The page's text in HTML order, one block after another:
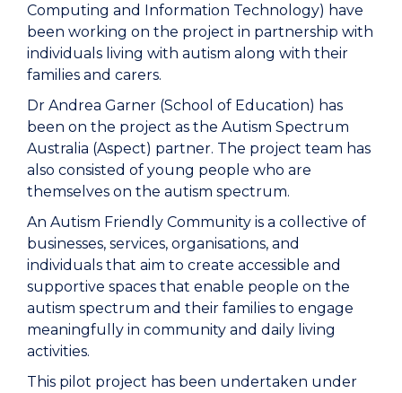
Computing and Information Technology) have
been working on the project in partnership with
individuals living with autism along with their
families and carers.
Dr Andrea Garner (School of Education) has
been on the project as the Autism Spectrum
Australia (Aspect) partner. The project team has
also consisted of young people who are
themselves on the autism spectrum.
An Autism Friendly Community is a collective of
businesses, services, organisations, and
individuals that aim to create accessible and
supportive spaces that enable people on the
autism spectrum and their families to engage
meaningfully in community and daily living
activities.
This pilot project has been undertaken under